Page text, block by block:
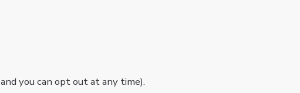
you can opt out at any time).